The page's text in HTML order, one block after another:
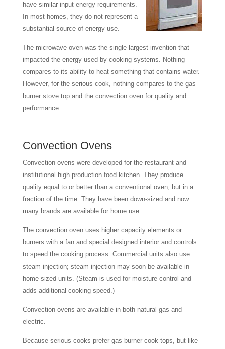
have similar input energy requirements.
In most homes, they do not represent a
substantial source of energy use.
The microwave oven was the single largest invention that
impacted the energy used by cooking systems. Nothing
compares to its ability to heat something that contains water.
However, for the serious cook, nothing compares to the gas
burner stove top and the convection oven for quality and
performance.
Convection Ovens
Convection ovens were developed for the restaurant and
institutional high production food kitchen. They produce
quality equal to or better than a conventional oven, but in a
fraction of the time. They have been down-sized and now
many brands are available for home use.
The convection oven uses higher capacity elements or
burners with a fan and special designed interior and controls
to speed the cooking process. Commercial units also use
steam injection; steam injection may soon be available in
home-sized units. (Steam is used for moisture control and
adds additional cooking speed.)
Convection ovens are available in both natural gas and
electric.
Because serious cooks prefer gas burner cook tops, but like